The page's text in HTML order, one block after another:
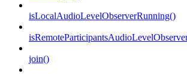
isLocalAudioLevelObserverRunning()
join()